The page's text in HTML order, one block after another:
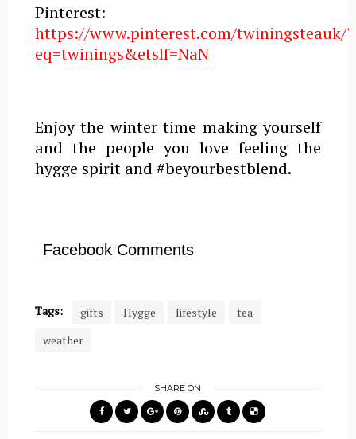
Pinterest:
https://www.pinterest.com/twiningsteauk/?
eq=twinings&etslf=NaN
Enjoy the winter time making yourself
and the people you love feeling the
hygge spirit and #beyourbestblend.
Facebook Comments
Tags: gifts Hygge lifestyle
tea
weather
SHARE ON